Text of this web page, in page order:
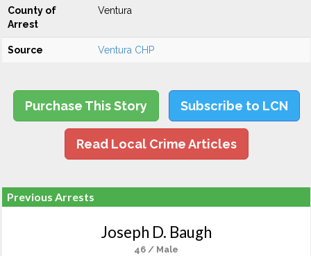
County of
Arrest
Ventura
Source Ventura CHP
Purchase This Story Subscribe to LCN
Read Local Crime Articles
Previous Arrests
Joseph D. Baugh
46 / Male